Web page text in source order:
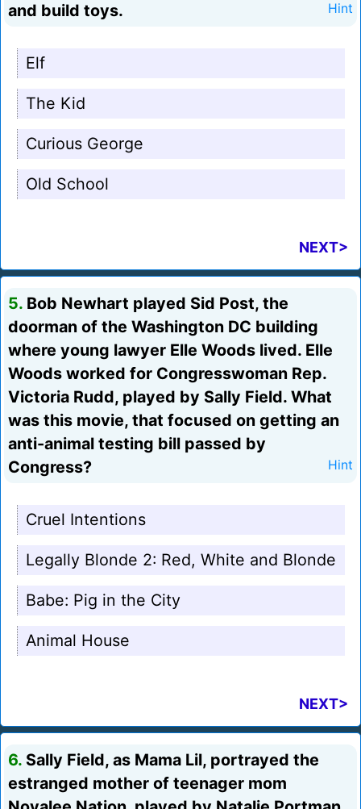
and build toys.
Hint
Elf
The Kid
Curious George
Old School
NEXT>
5. Bob Newhart played Sid Post, the
doorman of the Washington DC building
where young lawyer Elle Woods lived. Elle
Woods worked for Congresswoman Rep.
Victoria Rudd, played by Sally Field. What
was this movie, that focused on getting an
anti-animal testing bill passed by
Congress?
Hint
Cruel Intentions
Legally Blonde 2: Red, White and Blonde
Babe: Pig in the City
Animal House
NEXT>
6. Sally Field, as Mama Lil, portrayed the
estranged mother of teenager mom